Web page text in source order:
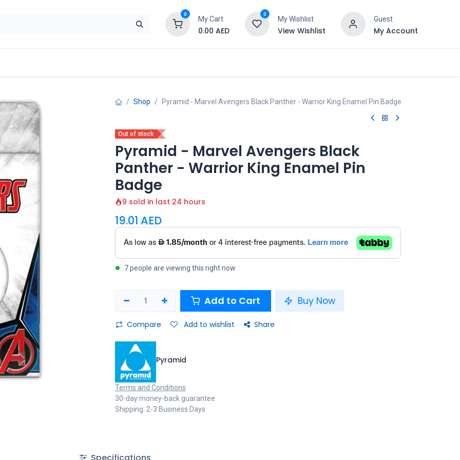
0
My Cart
0.00 AED
0
My Wishlist
View Wishlist
Guest
My Account
Shop Pyramid - Marvel Avengers Black Panther - Warrior King Enamel Pin Badge
Out of stock
Pyramid - Marvel Avengers Black
Panther - Warrior King Enamel Pin
Badge
9 sold in last 24 hours
19.01 AED
7 people are viewing this right now
Add to Cart Buy Now
Compare Add to wishlist Share
Pyramid
Terms and Conditions
30-day money-back guarantee
Shipping: 2-3 Business Days
Specifications